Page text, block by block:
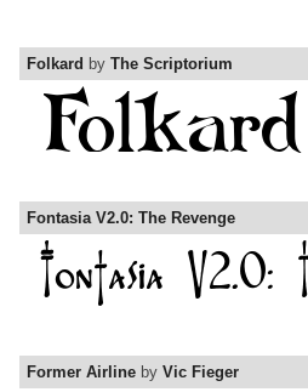
Folkard by The Scriptorium
Fontasia V2.0: The Revenge
Former Airline by Vic Fieger